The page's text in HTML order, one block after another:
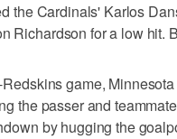
the Cardinals' Karlos
Richardson for a low hit.
game,
the passer and
by hugging the